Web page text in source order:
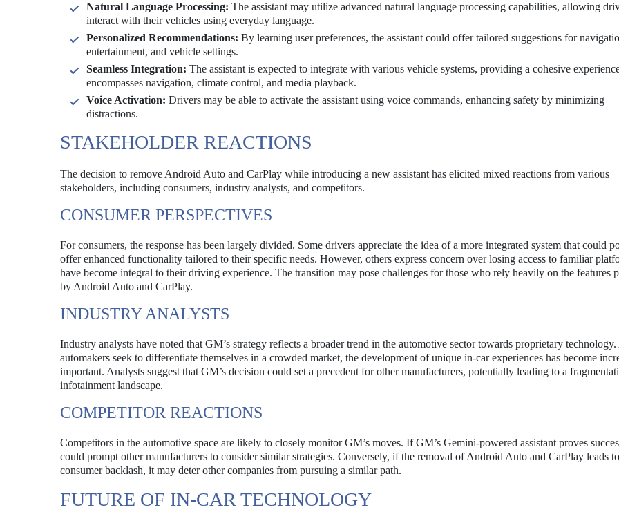
Natural Language Processing: The assistant may utilize advanced natural language processing capabilities, allowing
interact with their vehicles using everyday language.
Personalized Recommendations: By learning user preferences, the assistant could offer tailored suggestions for
entertainment, and vehicle settings.
Seamless Integration: The assistant is expected to integrate with various vehicle systems, providing a cohesive
encompasses navigation, climate control, and media playback.
Voice Activation: Drivers may be able to activate the assistant using voice commands, enhancing safety by minimizing
distractions.
STAKEHOLDER REACTIONS
The decision to remove Android Auto and CarPlay while introducing a new assistant has elicited mixed reactions from various
stakeholders, including consumers, industry analysts, and competitors.
CONSUMER PERSPECTIVES
For consumers, the response has been largely divided. Some drivers appreciate the idea of a more integrated system that could
offer enhanced functionality tailored to their specific needs. However, others express concern over losing access to familiar
have become integral to their driving experience. The transition may pose challenges for those who rely heavily on the features
by Android Auto and CarPlay.
INDUSTRY ANALYSTS
Industry analysts have noted that GM’s strategy reflects a broader trend in the automotive sector towards proprietary technology.
automakers seek to differentiate themselves in a crowded market, the development of unique in-car experiences has become
important. Analysts suggest that GM’s decision could set a precedent for other manufacturers, potentially leading to a
infotainment landscape.
COMPETITOR REACTIONS
Competitors in the automotive space are likely to closely monitor GM’s moves. If GM’s Gemini-powered assistant proves
could prompt other manufacturers to consider similar strategies. Conversely, if the removal of Android Auto and CarPlay leads to
consumer backlash, it may deter other companies from pursuing a similar path.
FUTURE OF IN-CAR TECHNOLOGY